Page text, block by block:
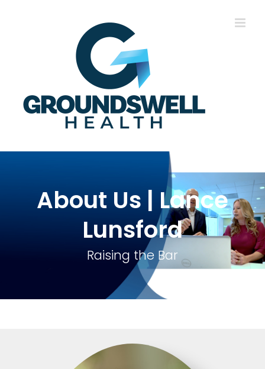
About Us | Lance
Lunsford
Raising the Bar